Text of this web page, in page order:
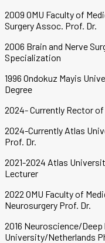
2009 OMU Faculty of
Surgery Assoc. Prof. Dr.
2006 Brain and Nerve
Specialization
1996 Ondokuz Mayis
Degree
2024- Currently Rector
2024-Currently Atlas
Prof. Dr.
2021-2024 Atlas
Lecturer
2022 OMU Faculty of
Neurosurgery Prof. Dr.
2016 Neuroscience/
University/Netherlands